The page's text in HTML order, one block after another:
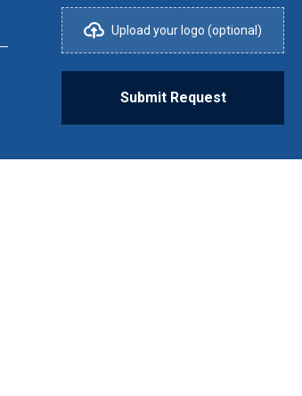
Upload your logo (optional)
Submit Request